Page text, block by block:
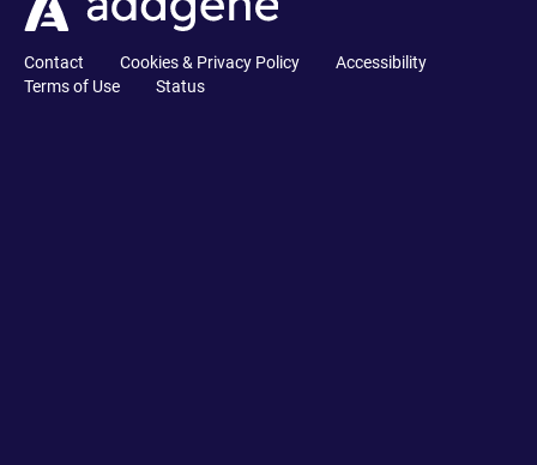
Contact Cookies & Privacy Policy
Accessibility
Terms of Use
Status